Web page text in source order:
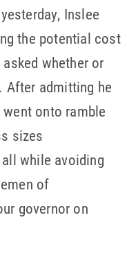
Inslee
the potential cost
whether or
After admitting he
onto ramble
sizes
while avoiding
of
governor on